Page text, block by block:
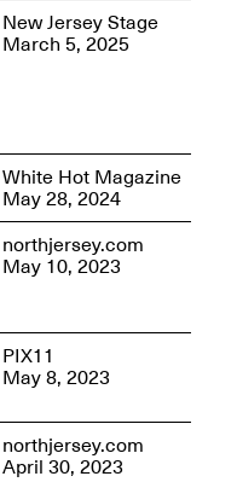
OPEN BOOK(S):
Observations
Apr. 3–Sep. 1, 2026
Apr. 3–Sep. 1, 2026
New Jersey Stage
March 5, 2025
White Hot Magazine
May 28, 2024
northjersey.com
May 10, 2023
PIX11
May 8, 2023
northjersey.com
April 30, 2023